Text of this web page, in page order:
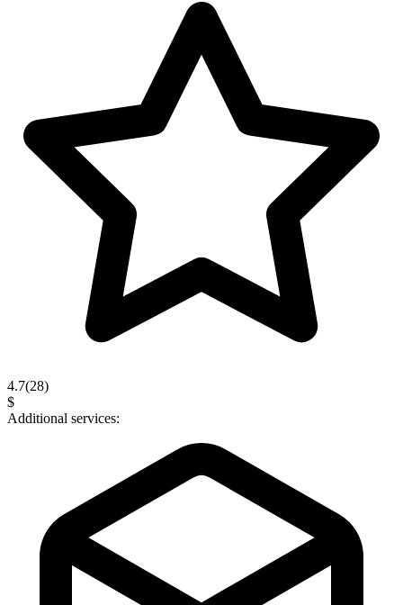
4.7(28)
$
Additional services: